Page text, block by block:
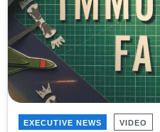
EXECUTIVE NEWS VIDEO